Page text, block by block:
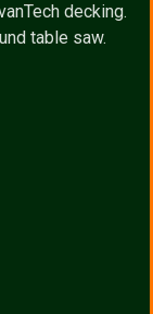
decking.
table saw.